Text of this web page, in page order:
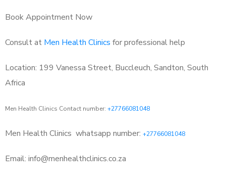
Book Appointment Now
Consult at Men Health Clinics for professional help
Location: 199 Vanessa Street, Buccleuch, Sandton, South
Africa
Men Health Clinics Contact number: +27766081048
Men Health Clinics whatsapp number: +27766081048
Email: info@menhealthclinics.co.za